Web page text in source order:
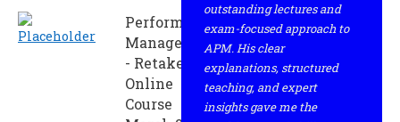
Performance
Management
- Retaker
Online
Course
outstanding lectures and
exam-focused approach to
APM. His clear
explanations, structured
teaching, and expert
insights gave me the